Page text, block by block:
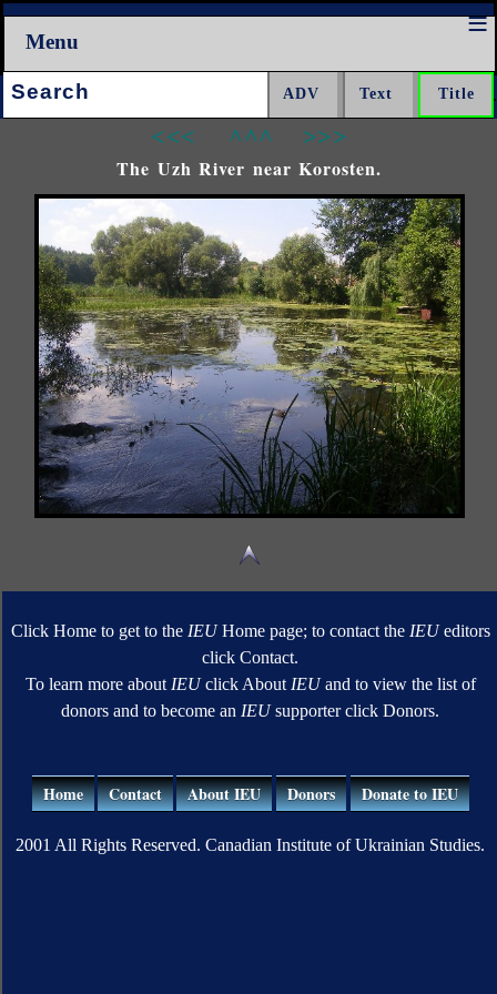
Menu
Search:
<<< ^^^ >>>
The Uzh River near Korosten.
Click Home to get to the IEUHome page; to contact the IEUeditors
click Contact.
To learn more about IEUclick About IEUand to view the list of
donors and to become an IEUsupporter click Donors.
Home Contact About IEU Donors Donate to IEU
2001 All Rights Reserved. Canadian Institute of Ukrainian Studies.